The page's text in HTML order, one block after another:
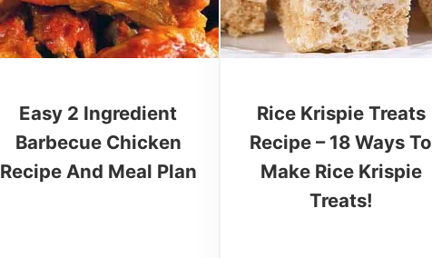
Easy 2 Ingredient
Barbecue Chicken
Recipe And Meal Plan
Rice Krispie Treats
Recipe – 18 Ways To
Make Rice Krispie
Treats!